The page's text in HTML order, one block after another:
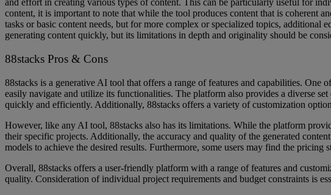
and effort in creating various types of content. This can be particularly useful for
content, it is important to note that while the tool produces content that is coherent
tasks or basic content needs, but for more complex or specialized topics,
generating content quickly, but its limitations in depth and originality should be
88stacks Pros & Cons
88stacks is a generative AI tool that offers a range of features and capabilities.
easily navigate and utilize its functionalities. The platform also provides a diverse
quickly and efficiently. Additionally, 88stacks offers a variety of customization
However, like any AI tool, 88stacks also has its limitations. While the platform
their specific projects. Additionally, the accuracy and quality of the generated
models to achieve the desired results. Furthermore, some users may find the
Overall, 88stacks offers a user-friendly platform with a range of features and
quality. Consideration of individual project requirements and budget constraints is